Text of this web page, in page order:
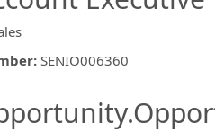
: SENIO006360